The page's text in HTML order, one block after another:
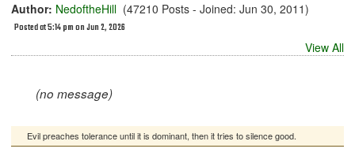
Author: NedoftheHill (47210 Posts - Joined: Jun 30, 2011)
Posted at 5:14 pm on Jun 2, 2026
View All
(no message)
Evil preaches tolerance until it is dominant, then it tries to silence good.